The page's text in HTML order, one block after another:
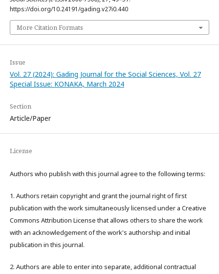
https://doi.org/10.24191/gading.v27i0.440
More Citation Formats
Issue
Vol. 27 (2024): Gading Journal for the Social Sciences, Vol. 27
Special Issue: KONAKA, March 2024
Section
Article/Paper
License
Authors who publish with this journal agree to the following terms:
1. Authors retain copyright and grant the journal right of first
publication with the work simultaneously licensed under a Creative
Commons Attribution License that allows others to share the work
with an acknowledgement of the work's authorship and initial
publication in this journal.
2. Authors are able to enter into separate, additional contractual